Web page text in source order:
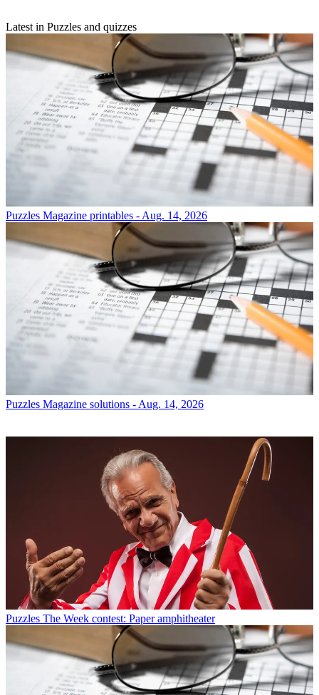
Latest in Puzzles and quizzes
Puzzles Magazine printables - Aug. 14, 2026
Puzzles Magazine solutions - Aug. 14, 2026
Puzzles The Week contest: Paper amphitheater